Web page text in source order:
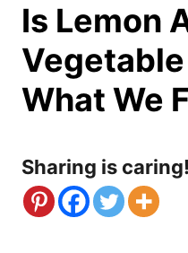
Is Lemon
Vegetable
What We
Sharing is caring!